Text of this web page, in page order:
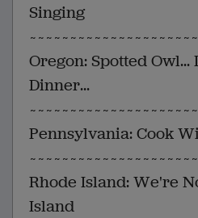
Singing
Oregon: Spotted
Dinner...
Pennsylvania: Cook
Rhode Island: We're
Island